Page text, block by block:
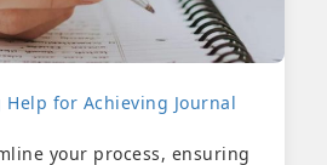
for Achieving Journal
your process, ensuring